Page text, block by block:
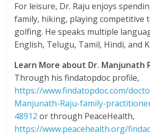
For leisure, Dr. Raju enjoys
family, hiking, playing competitive
golfing. He speaks multiple
English, Telugu, Tamil, Hindi, and
Learn More about Dr. Manjunath
Through his findatopdoc profile,
https://www.findatopdoc.com/
Manjunath-Raju-family-
48912 or through PeaceHealth,
https://www.peacehealth.org/